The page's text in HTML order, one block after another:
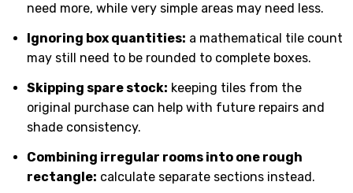
need more, while very simple areas may need less.
Ignoring box quantities: a mathematical tile count
may still need to be rounded to complete boxes.
Skipping spare stock: keeping tiles from the
original purchase can help with future repairs and
shade consistency.
Combining irregular rooms into one rough
rectangle: calculate separate sections instead.